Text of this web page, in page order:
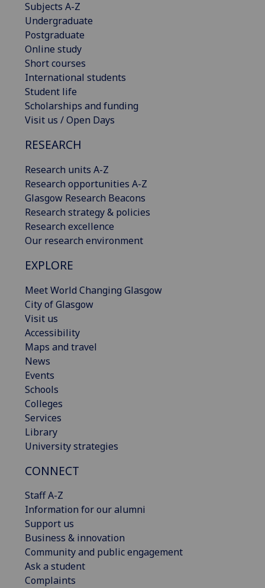
Subjects A-Z
Undergraduate
Postgraduate
Online study
Short courses
International students
Student life
Scholarships and funding
Visit us / Open Days
RESEARCH
Research units A-Z
Research opportunities A-Z
Glasgow Research Beacons
Research strategy & policies
Research excellence
Our research environment
EXPLORE
Meet World Changing Glasgow
City of Glasgow
Visit us
Accessibility
Maps and travel
News
Events
Schools
Colleges
Services
Library
University strategies
CONNECT
Staff A-Z
Information for our alumni
Support us
Business & innovation
Community and public engagement
Ask a student
Complaints